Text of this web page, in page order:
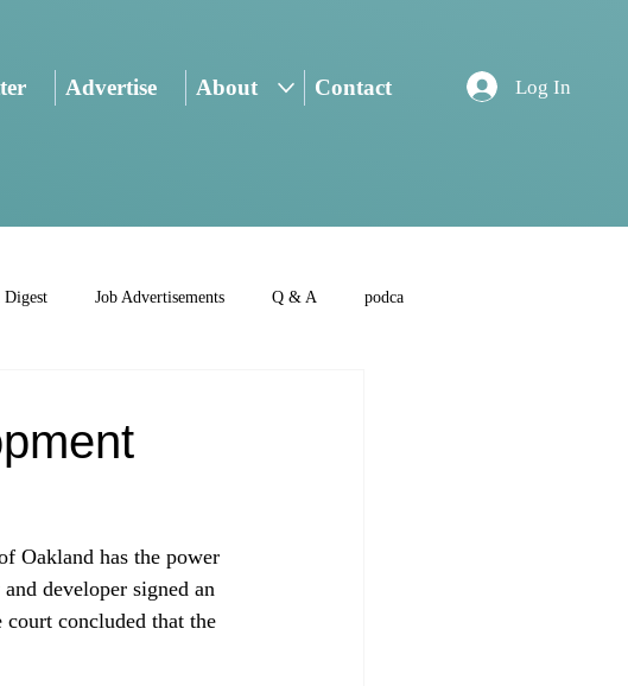
Advertise About Contact Log In
Digest Job Advertisements Q & A podca
Oakland has the power
developer signed an
concluded that the